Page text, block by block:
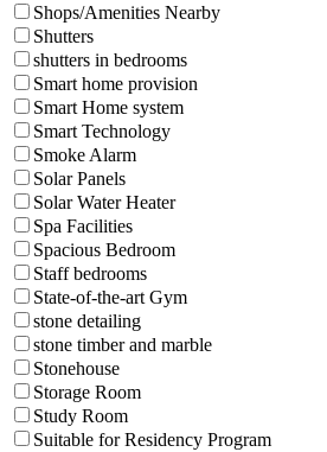
Shops/Amenities Nearby
Shutters
shutters in bedrooms
Smart home provision
Smart Home system
Smart Technology
Smoke Alarm
Solar Panels
Solar Water Heater
Spa Facilities
Spacious Bedroom
Staff bedrooms
State-of-the-art Gym
stone detailing
stone timber and marble
Stonehouse
Storage Room
Study Room
Suitable for Residency Program